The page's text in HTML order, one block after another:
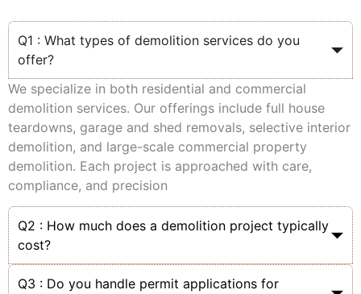
Q1 : What types of demolition services do you
offer?
We specialize in both residential and commercial
demolition services. Our offerings include full house
teardowns, garage and shed removals, selective interior
demolition, and large-scale commercial property
demolition. Each project is approached with care,
compliance, and precision
Q2 : How much does a demolition project typically
cost?
Q3 : Do you handle permit applications for